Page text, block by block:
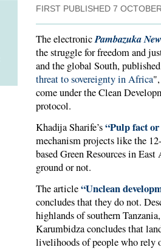
FIRST PUBLISHED 7
The electronicPambazuka
the struggle for freedom and
and the global South,
threat to sovereignty in Africa
come under the Clean
protocol.
Khadija Sharife’s“Pulp fact
mechanism projects like the
based Green Resources in
ground or not.
The article“Unclean
concludes that they do not.
highlands of southern
Karumbidza concludes that
livelihoods of people who rely